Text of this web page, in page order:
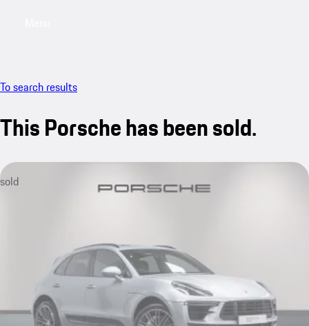
To search results
This Porsche has been sold.
sold